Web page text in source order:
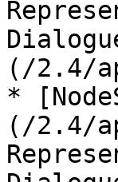
(/2.4/
*
(/2.4/